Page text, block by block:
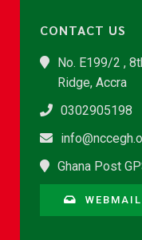
CONTACT US
No. E199/2 ,
Ridge, Accra
0302905198
Ghana Post
WEBMAIL